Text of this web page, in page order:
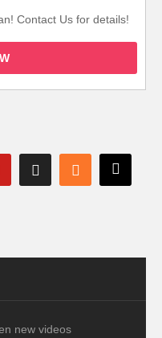
Contact Us for details!
new videos